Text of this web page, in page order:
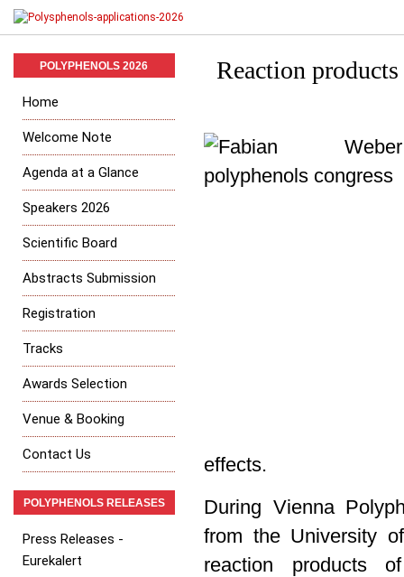
Reaction
effects.
During Vienna
from the University
reaction products
POLYPHENOLS 2026
Home
Welcome Note
Agenda at a Glance
Speakers 2026
Scientific Board
Abstracts Submission
Registration
Tracks
Awards Selection
Venue & Booking
Contact Us
POLYPHENOLS RELEASES
Press Releases -
Eurekalert